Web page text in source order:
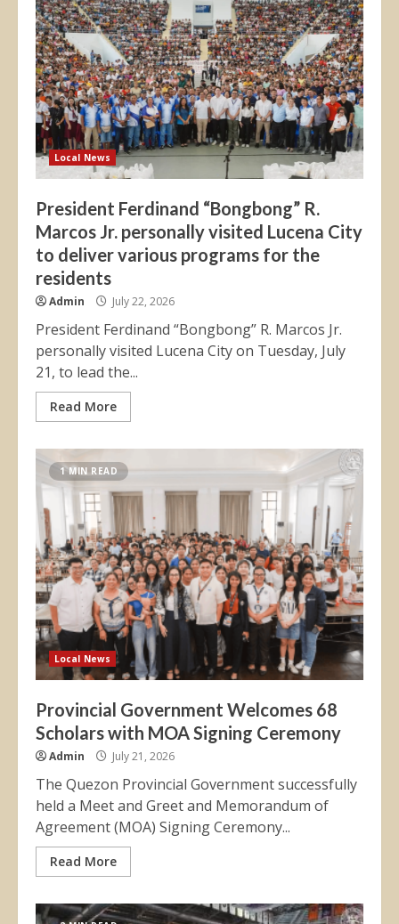
Local News
President Ferdinand “Bongbong” R.
Marcos Jr. personally visited Lucena City
to deliver various programs for the
residents
Admin July 22, 2026
President Ferdinand “Bongbong” R. Marcos Jr.
personally visited Lucena City on Tuesday, July
21, to lead the...
Read More
1 MIN READ
Local News
Provincial Government Welcomes 68
Scholars with MOA Signing Ceremony
Admin July 21, 2026
The Quezon Provincial Government successfully
held a Meet and Greet and Memorandum of
Agreement (MOA) Signing Ceremony...
Read More